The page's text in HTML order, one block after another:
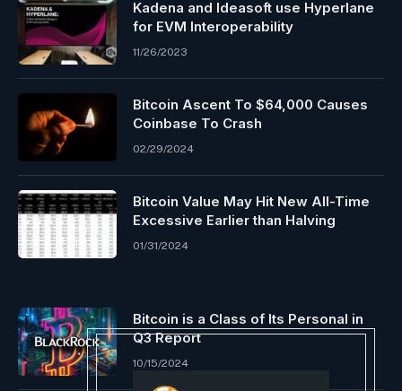
Kadena and Ideasoft use Hyperlane
for EVM Interoperability
11/26/2023
Bitcoin Ascent To $64,000 Causes
Coinbase To Crash
02/29/2024
Bitcoin Value May Hit New All-Time
Excessive Earlier than Halving
01/31/2024
Bitcoin is a Class of Its Personal in
Q3 Report
10/15/2024